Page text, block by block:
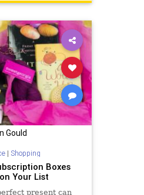
Gould
| Shopping
Boxes
Your List
present can